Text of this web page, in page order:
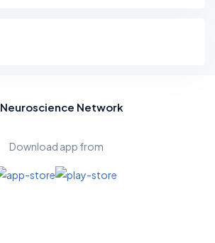
Neuroscience Network
Download app from